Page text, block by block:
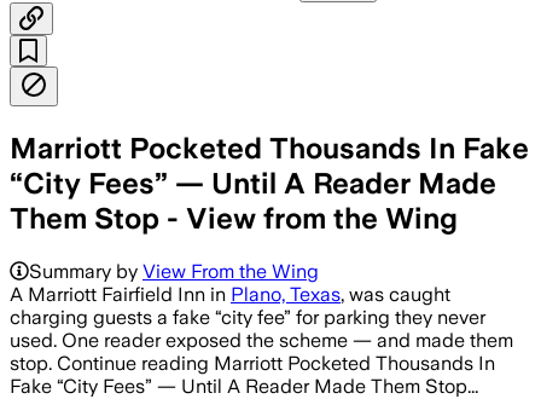
Marriott Pocketed Thousands In Fake
“City Fees” — Until A Reader Made
Them Stop - View from the Wing
Summary by View From the Wing
A Marriott Fairfield Inn in Plano, Texas, was caught
charging guests a fake “city fee” for parking they never
used. One reader exposed the scheme — and made them
stop. Continue reading Marriott Pocketed Thousands In
Fake “City Fees” — Until A Reader Made Them Stop...